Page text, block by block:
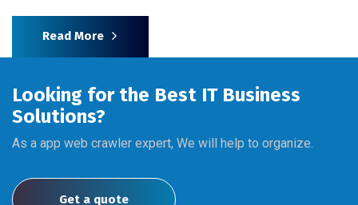
Read More
Looking for the Best IT Business
Solutions?
As a app web crawler expert, We will help to organize.
Get a quote